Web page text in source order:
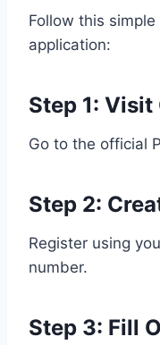
Follow this
application:
Step 1:
Go to the official
Step 2:
Register using
number.
Step 3: Fill